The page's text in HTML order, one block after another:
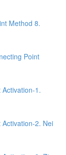
Method 8.
Point
1.
2. Nei